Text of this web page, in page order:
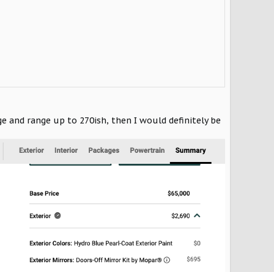
and range up to 270ish, then I would definitely be